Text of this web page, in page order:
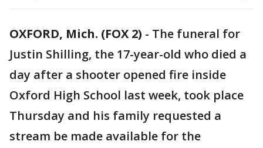
OXFORD, Mich. (FOX 2) - The funeral for
Justin Shilling, the 17-year-old who died a
day after a shooter opened fire inside
Oxford High School last week, took place
Thursday and his family requested a
stream be made available for the